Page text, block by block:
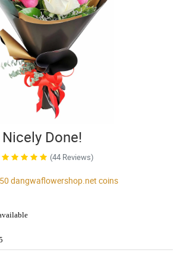
Nicely Done!
(44 Reviews)
dangwaflowershop.net coins